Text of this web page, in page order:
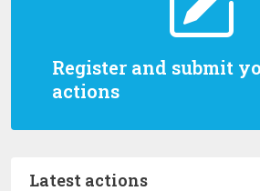
Register and submit
actions
Latest actions